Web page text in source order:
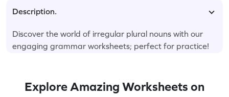
Description.
Discover the world of irregular plural nouns with our
engaging grammar worksheets; perfect for practice!
Explore Amazing Worksheets on